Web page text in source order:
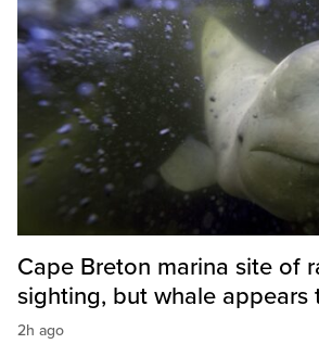
Cape Breton marina site of
sighting, but whale appears
2h ago